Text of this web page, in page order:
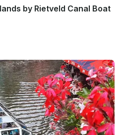
by Rietveld Canal Boat